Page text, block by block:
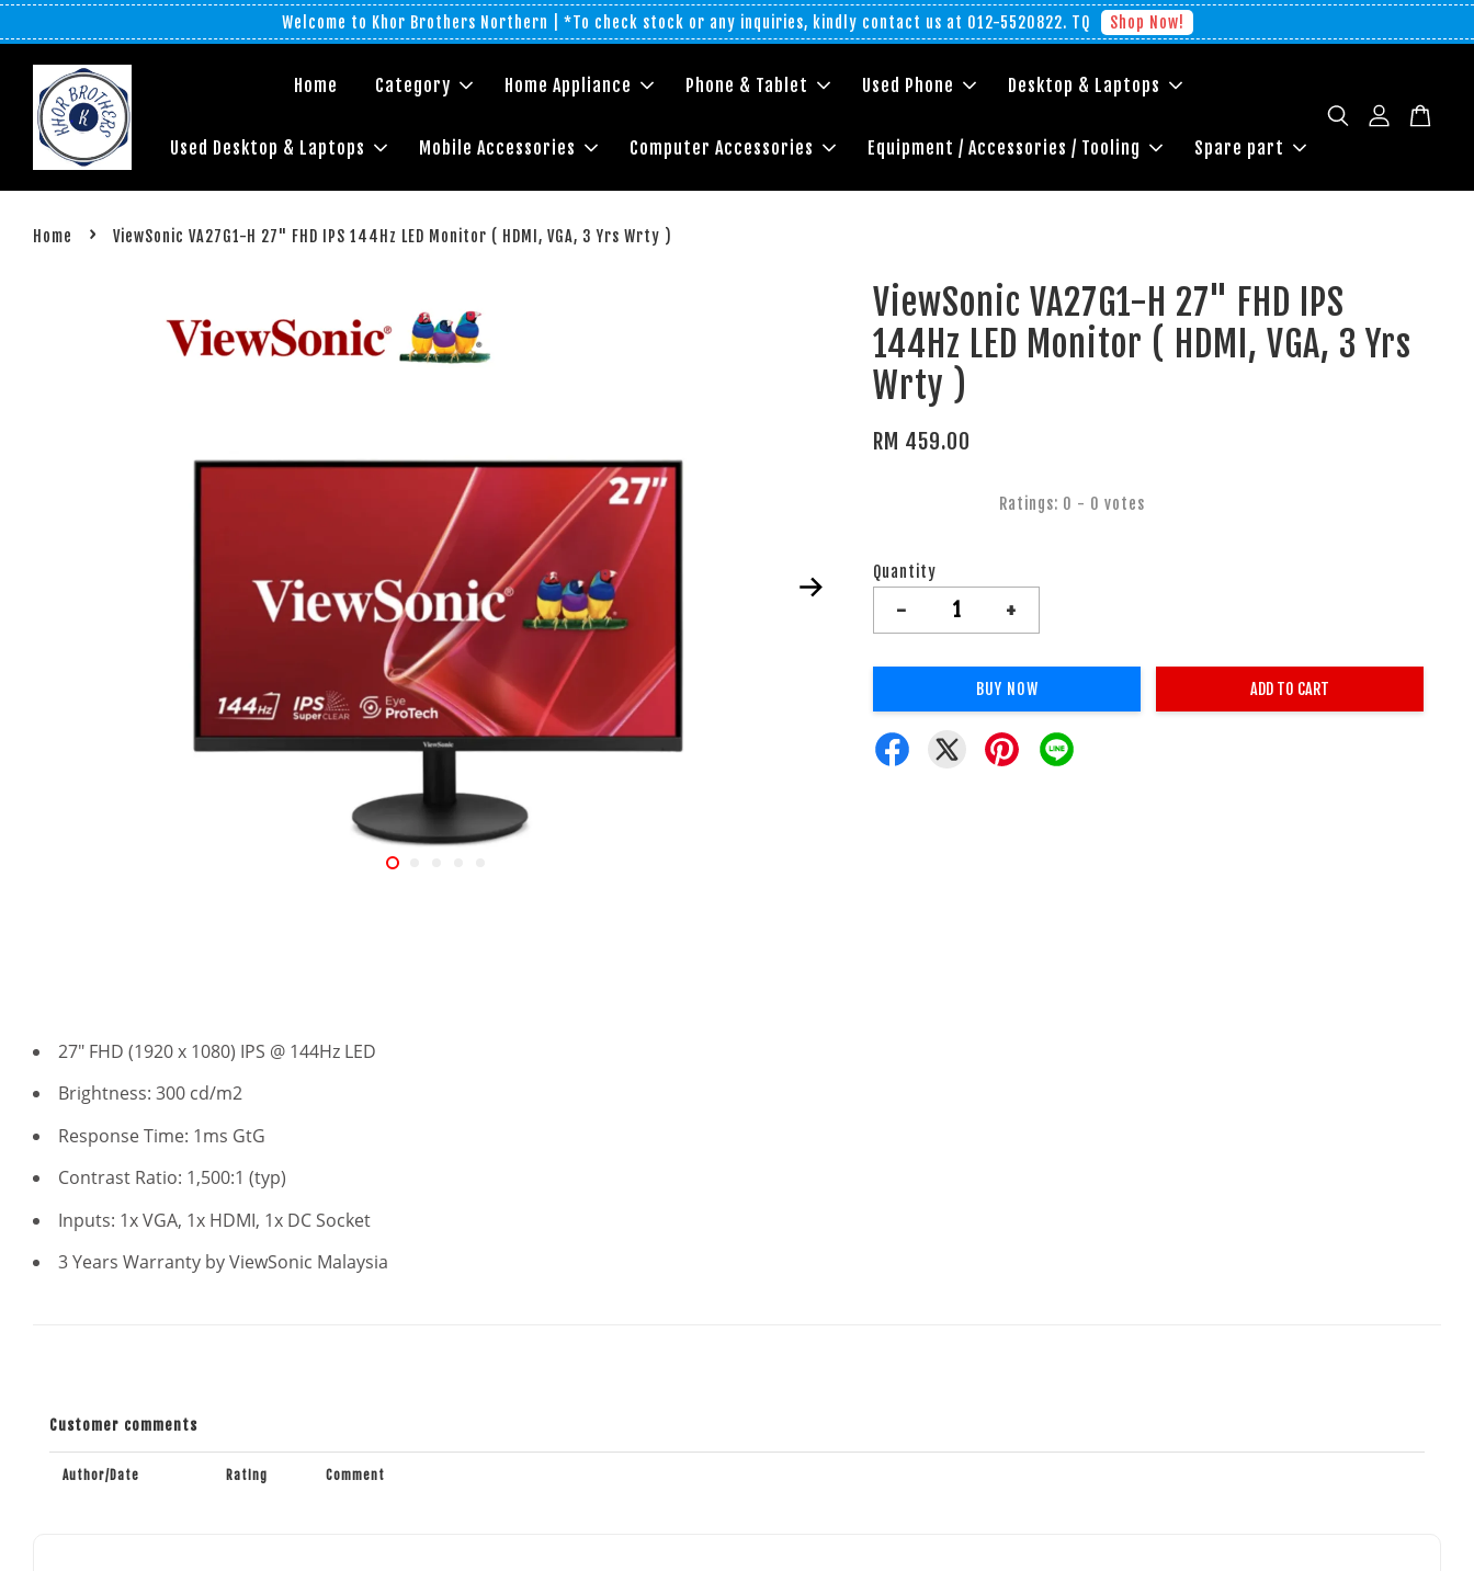
Welcome to Khor Brothers Northern | *To check stock or any inquiries, kindly contact us at 012-5520822. TQ Shop Now!
Home Category Home Appliance Phone & Tablet Used Phone Desktop & Laptops
Used Desktop & Laptops Mobile Accessories Computer Accessories Equipment / Accessories / Tooling Spare part
Home › ViewSonic VA27G1-H 27" FHD IPS 144Hz LED Monitor ( HDMI, VGA, 3 Yrs Wrty )
ViewSonic VA27G1-H 27" FHD IPS
144Hz LED Monitor ( HDMI, VGA, 3 Yrs
Wrty )
RM 459.00
Ratings: 0 - 0 votes
Quantity
- +
BUY NOW ADD TO CART
27" FHD (1920 x 1080) IPS @ 144Hz LED
Brightness: 300 cd/m2
Response Time: 1ms GtG
Contrast Ratio: 1,500:1 (typ)
Inputs: 1x VGA, 1x HDMI, 1x DC Socket
3 Years Warranty by ViewSonic Malaysia
Customer comments
Author/Date Rating Comment